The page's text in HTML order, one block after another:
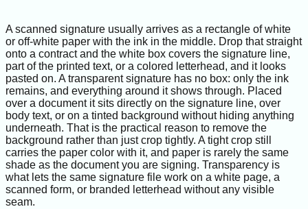
A scanned signature usually arrives as a rectangle of white
or off-white paper with the ink in the middle. Drop that straight
onto a contract and the white box covers the signature line,
part of the printed text, or a colored letterhead, and it looks
pasted on. A transparent signature has no box: only the ink
remains, and everything around it shows through. Placed
over a document it sits directly on the signature line, over
body text, or on a tinted background without hiding anything
underneath. That is the practical reason to remove the
background rather than just crop tightly. A tight crop still
carries the paper color with it, and paper is rarely the same
shade as the document you are signing. Transparency is
what lets the same signature file work on a white page, a
scanned form, or branded letterhead without any visible
seam.